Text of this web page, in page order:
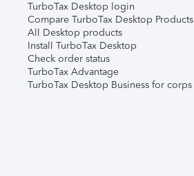
TurboTax Desktop login
Compare TurboTax Desktop Products
All Desktop products
Install TurboTax Desktop
Check order status
TurboTax Advantage
TurboTax Desktop Business for corps